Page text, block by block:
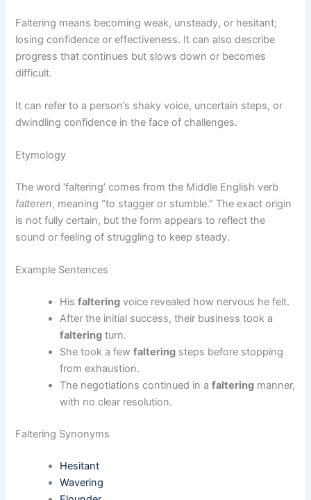
Faltering means becoming weak, unsteady, or hesitant;
losing confidence or effectiveness. It can also describe
progress that continues but slows down or becomes
difficult.
It can refer to a person’s shaky voice, uncertain steps, or
dwindling confidence in the face of challenges.
Etymology
The word ‘faltering’ comes from the Middle English verb
falteren, meaning “to stagger or stumble.” The exact origin
is not fully certain, but the form appears to reflect the
sound or feeling of struggling to keep steady.
Example Sentences
Hisfaltering voice revealed how nervous he felt.
After the initial success, their business took a
faltering turn.
She took a fewfaltering steps before stopping
from exhaustion.
The negotiations continued in afaltering manner,
with no clear resolution.
Faltering Synonyms
Hesitant
Wavering